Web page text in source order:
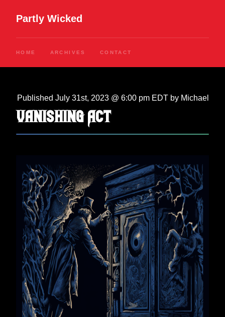
Partly Wicked
HOME ARCHIVES CONTACT
Published July 31st, 2023 @ 6:00 pm EDT by Michael
Vanishing Act